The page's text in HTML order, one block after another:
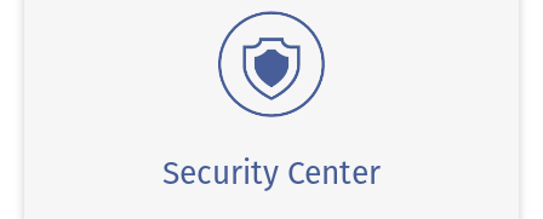
Security Center